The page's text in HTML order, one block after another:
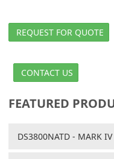
REQUEST FOR QUOTE
CONTACT US
FEATURED
DS3800NATD - MARK